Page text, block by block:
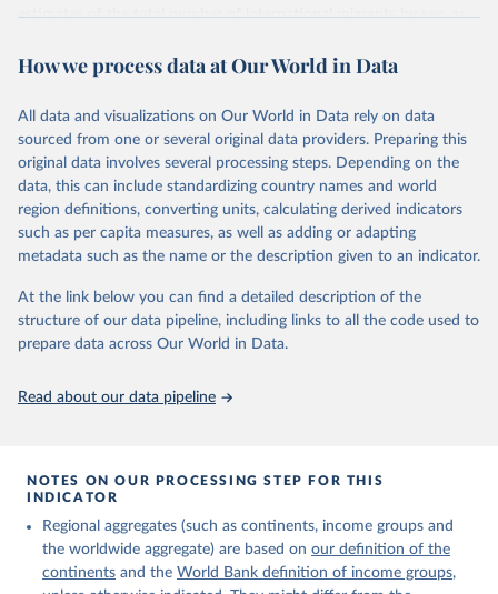
estimates of the total number of international migrants by sex, as
areas.
dataset, the Population Division has prioritized revising the
estimates for countries with new empirical information from
population censuses or registers and relatively large numbers of
international migrants, as well as for countries affected by ongoing
or emergent refugee flows as documented by UNHCR. In the new
edition of these data, a total of 60 countries and areas received a
full reassessment of trends in the number of international migrants
estimates generated in 2024 reflect extrapolations of estimates
published in the 2020 edition of the dataset.
March 12, 2025
https://www.un.org/development/desa/pd/
This is the citation of the original data obtained from the source,
prior to any processing or adaptation by Our World in Data.
data downloaded from this page, please use the suggested citation
given in Reuse This Work below.
How we process data at Our World in Data
All data and visualizations on Our World in Data rely on data
sourced from one or several original data providers. Preparing this
original data involves several processing steps. Depending on the
data, this can include standardizing country names and world
region definitions, converting units, calculating derived indicators
such as per capita measures, as well as adding or adapting
metadata such as the name or the description given to an indicator.
At the link below you can find a detailed description of the
structure of our data pipeline, including links to all the code used to
prepare data across Our World in Data.
Read about our data pipeline
NOTES ON OUR PROCESSING STEP FOR THIS
INDICATOR
Regional aggregates (such as continents, income groups and
the worldwide aggregate) are based on our definition of the
continents and the World Bank definition of income groups,